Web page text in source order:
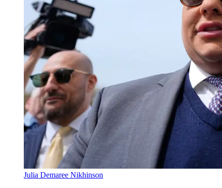
Julia Demaree Nikhinson